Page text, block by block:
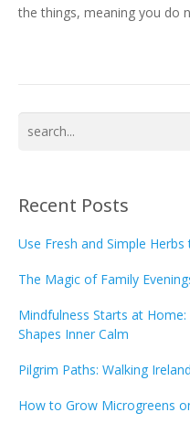
the things, meaning you do
Recent Posts
Use Fresh and Simple
The Magic of Family
Mindfulness Starts at
Shapes Inner Calm
Pilgrim Paths: Walking
How to Grow Microgreens